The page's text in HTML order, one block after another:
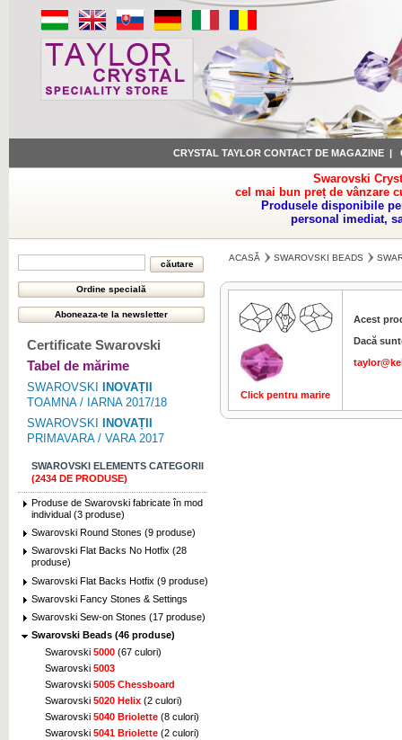
CRYSTAL TAYLOR CONTACT DE MAGAZINE |
Swarovski
cel mai bun preț de vânzare
Produsele disponibile
personal imediat,
Certificate Swarovski
Tabel de mărime
SWAROVSKI
INOVAȚII
TOAMNA / IARNA 2017/18
SWAROVSKI
INOVAȚII
PRIMAVARA / VARA 2017
SWAROVSKI ELEMENTS CATEGORII
(2434 DE PRODUSE)
Produse de Swarovski fabricate în mod
individual (3 produse)
Swarovski Round Stones (9 produse)
Swarovski Flat Backs No Hotfix (28
produse)
Swarovski Flat Backs Hotfix (9 produse)
Swarovski Fancy Stones & Settings
Swarovski Sew-on Stones (17 produse)
Swarovski Beads (46 produse)
Swarovski 5000 (67 culori)
Swarovski 5003
Swarovski 5005 Chessboard
Swarovski 5020 Helix (2 culori)
Swarovski 5040 Briolette (8 culori)
Swarovski 5041 Briolette (2 culori)
ACASĂ SWAROVSKI BEADS
Click pentru marire
Acest
Dacă